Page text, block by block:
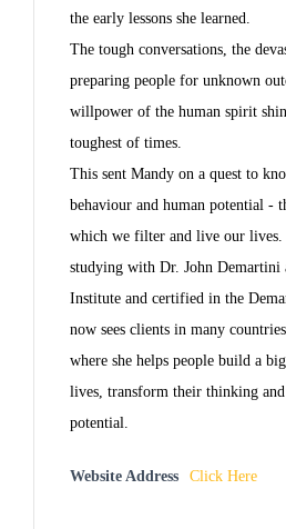
the early lessons she learned.
The tough conversations, the
preparing people for unknown
willpower of the human spirit
toughest of times.
This sent Mandy on a quest to
behaviour and human potential -
which we filter and live our
studying with Dr. John Demartini
Institute and certified in the
now sees clients in many
where she helps people build a
lives, transform their thinking
potential.
Website Address Click Here